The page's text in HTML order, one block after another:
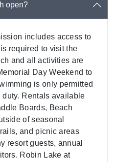
open?
includes access to
required to visit the
and all activities are
Day Weekend to
is only permitted
Rentals available
Boards, Beach
of seasonal
and picnic areas
resort guests, annual
Robin Lake at